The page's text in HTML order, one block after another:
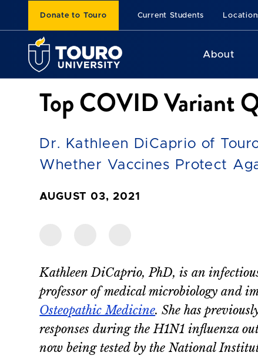
Donate to Touro Current Students
About
Top COVID Variant
Dr. Kathleen DiCaprio of
Whether Vaccines Protect
AUGUST 03, 2021
Kathleen DiCaprio, PhD, is an
professor of medical microbiology and
Osteopathic Medicine. She has
responses during the H1N1 influenza
now being tested by the National